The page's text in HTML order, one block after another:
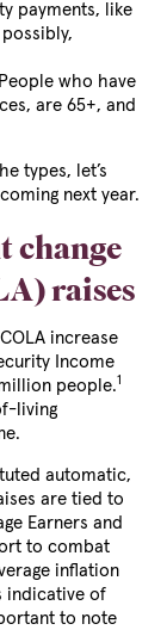
payments, like
who have
are 65+, and
types, let’s
next year.
change
raises
increase
Income
people.1
living
automatic,
are tied to
Earners and
to combat
inflation
indicative of
to note